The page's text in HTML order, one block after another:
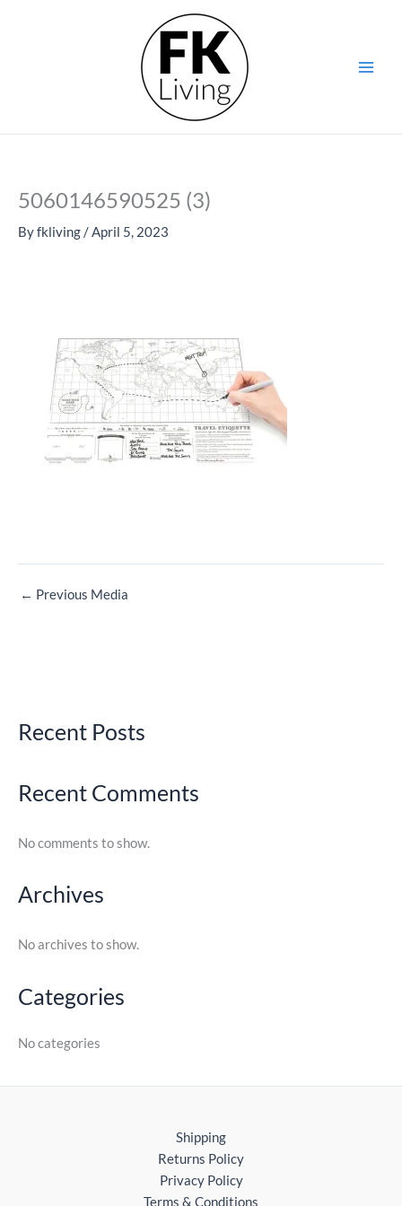
Recent Posts
Recent Comments
No comments to show.
Archives
No archives to show.
Categories
No categories
5060146590525 (3)
Byfkliving/April 5, 2023
← Previous Media
Shipping
Returns Policy
Privacy Policy
Terms & Conditions